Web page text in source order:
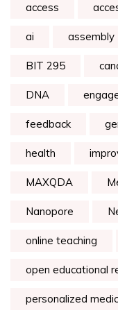
access
ai assembly
BIT 295
DNA
feedback
health
MAXQDA
Nanopore
online teaching
open educational
personalized